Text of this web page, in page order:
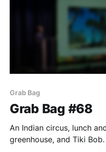
Grab Bag
Grab Bag #68
An Indian circus, lunch
greenhouse, and Tiki Bob.